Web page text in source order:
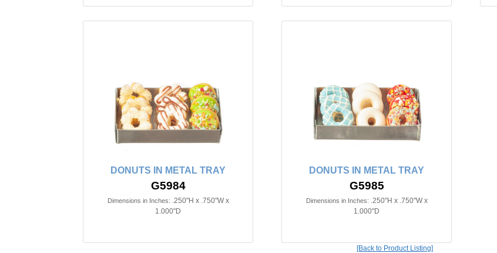
DONUTS IN METAL TRAY
G5984
Dimensions in Inches: .250"H x .750"W x
1.000"D
DONUTS IN METAL TRAY
G5985
Dimensions in Inches: .250"H x .750"W x
1.000"D
[Back to Product Listing]